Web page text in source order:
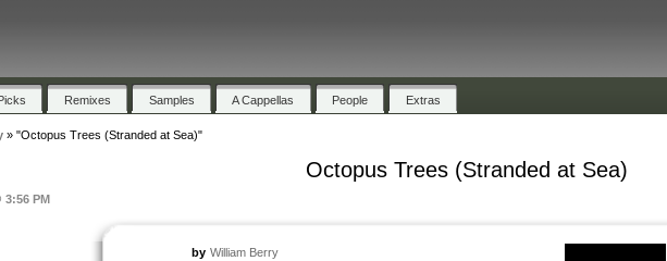
Remixes Samples A Cappellas People Extras
» "Octopus Trees (Stranded at Sea)"
Octopus Trees (Stranded at Sea)
3:56 PM
by William Berry